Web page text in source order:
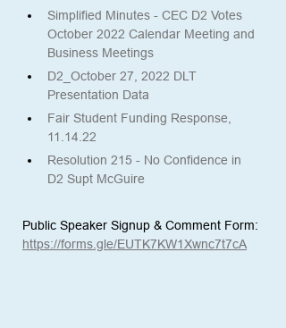
Simplified Minutes - CEC D2 Votes
October 2022 Calendar Meeting and
Business Meetings
D2_October 27, 2022 DLT
Presentation Data
Fair Student Funding Response,
11.14.22
Resolution 215 - No Confidence in
D2 Supt McGuire
Public Speaker Signup & Comment Form:
https://forms.gle/EUTK7KW1Xwnc7t7cA